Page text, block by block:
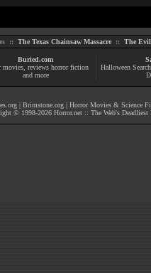
:: The Texas Chainsaw Massacre:: The Evil
Buried.com
movies , reviews horror fiction
and more
Halloween
| Brimstone.org | Horror Movies & Science
© 1998-2026 Horror.net :: The Web's